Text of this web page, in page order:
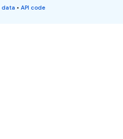
data • API code